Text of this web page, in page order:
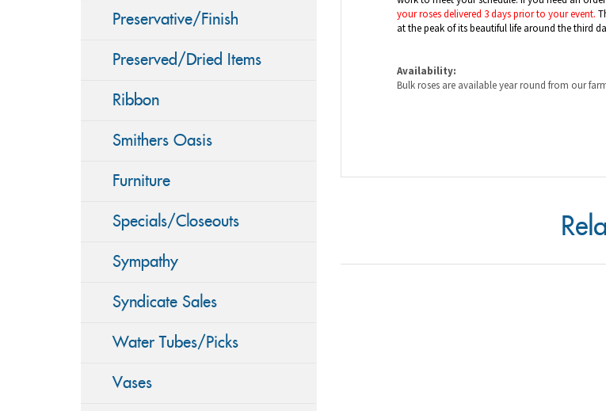
Preservative/Finish
Preserved/Dried Items
Ribbon
Smithers Oasis
Furniture
Specials/Closeouts
Sympathy
Syndicate Sales
Water Tubes/Picks
Vases
Availability: